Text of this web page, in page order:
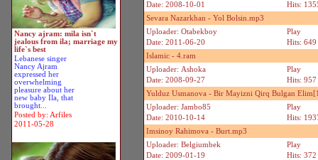
Nancy ajram: mila isn`t
jealous from ila; marriage my
life`s best
Lebanese singer
Nancy Ajram
expressed her
overwhelming
pleasure about her
new baby Ila, that
brought...
Posted by: Arfiles
2011-05-28
Date: 2008-10-01
Hits:
Sevara Nazarkhan - Yol Bolsin.mp3
Uploader: Otabekboy
Date: 2011-06-20
Play
Hits: 649
Islamic - 4.ram
Uploader: Ashoka
Date: 2008-09-27
Play
Hits: 957
Yulduz Usmanova - Bir Mayizni Qirq Bulgan
Uploader: Jambo85
Date: 2010-10-14
Play
Hits:
Imsinoy Rahimova - Burt.mp3
Uploader: Belgiumbek
Date: 2009-01-19
Play
Hits: 372